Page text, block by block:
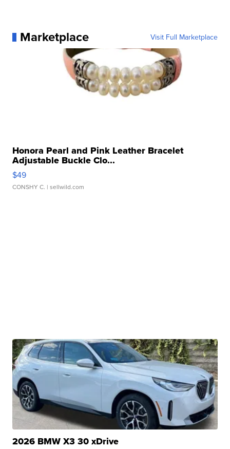
Marketplace Visit Full Marketplace
Honora Pearl and Pink Leather Bracelet
Adjustable Buckle Clo...
$49
CONSHY C. | sellwild.com
2026 BMW X3 30 xDrive